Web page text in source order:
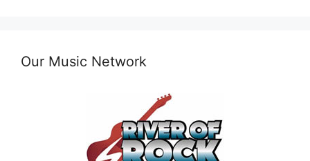
Our Music Network